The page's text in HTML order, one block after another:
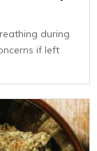
during
if left